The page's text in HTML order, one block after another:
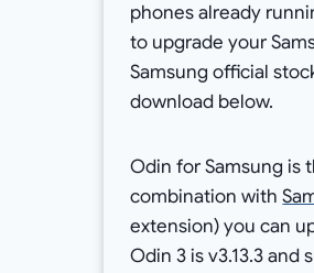
phones already
to upgrade your
Samsung official
download below.
Odin for Samsung is
combination with
extension) you can
Odin 3 is v3.13.3